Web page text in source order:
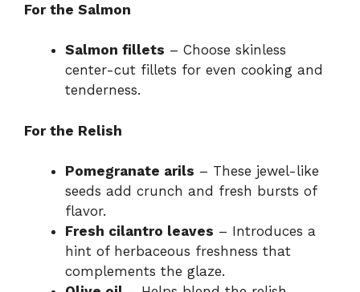
For the Salmon
Salmon fillets – Choose skinless
center-cut fillets for even cooking and
tenderness.
For the Relish
Pomegranate arils – These jewel-like
seeds add crunch and fresh bursts of
flavor.
Fresh cilantro leaves – Introduces a
hint of herbaceous freshness that
complements the glaze.